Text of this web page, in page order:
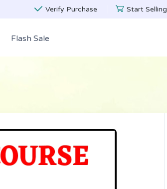
Verify Purchase Start Selling
Flash Sale